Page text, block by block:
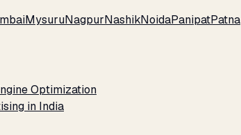
MysuruNagpurNashikNoidaPanipatPatna
Optimization
in India